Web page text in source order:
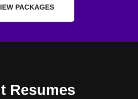
PACKAGES
Resumes